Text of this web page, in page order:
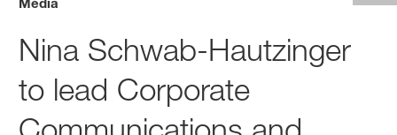
Nina Schwab-Hautzinger
to lead Corporate